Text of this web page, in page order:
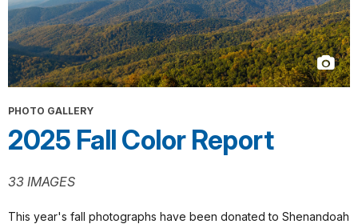
PHOTO GALLERY
2025 Fall Color Report
33 IMAGES
This year's fall photographs have been donated to Shenandoah